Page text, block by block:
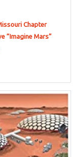
Chapter
“Imagine Mars”